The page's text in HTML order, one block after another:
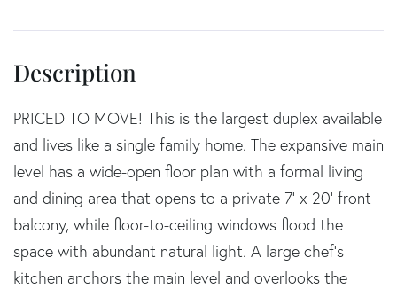
PRICED TO MOVE! This is the largest duplex available
and lives like a single family home. The expansive main
level has a wide-open floor plan with a formal living
and dining area that opens to a private 7' x 20' front
balcony, while floor-to-ceiling windows flood the
space with abundant natural light. A large chef's
kitchen anchors the main level and overlooks the